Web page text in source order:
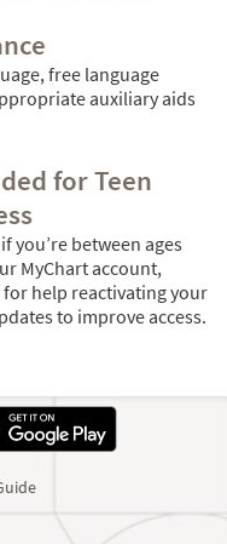
free language
auxiliary aids
for Teen
you’re between ages
MyChart account,
help reactivating your
to improve access.